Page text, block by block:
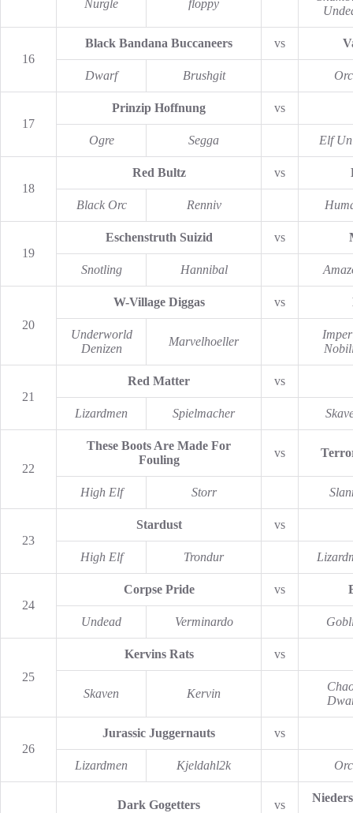
Nurgle floppy
16
Black Bandana Buccaneers vs
Dwarf Brushgit Orc
17
Prinzip Hoffnung vs
Ogre Segga Elf
18
Red Bultz vs
Black Orc Renniv
19
Eschenstruth Suizid vs
Snotling Hannibal
20
W-Village Diggas vs
Underworld
Denizen
Marvelhoeller
21
Red Matter vs
Lizardmen Spielmacher
22
These Boots Are Made For
Fouling
vs
High Elf Storr
23
Stardust vs
High Elf Trondur
24
Corpse Pride vs
Undead Verminardo
25
Kervins Rats vs
Skaven Kervin
26
Jurassic Juggernauts vs
Lizardmen Kjeldahl2k Orc
Dark Gogetters vs